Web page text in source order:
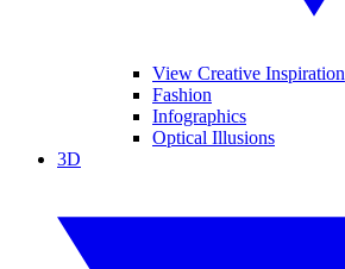
View Creative Inspiration
Fashion
Infographics
Optical Illusions
3D